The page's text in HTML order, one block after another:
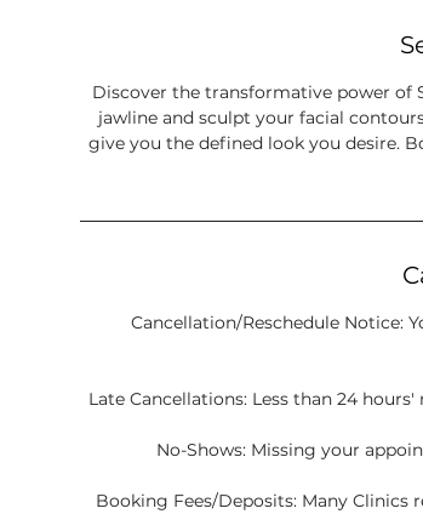
Discover the transformative power of
jawline and sculpt your facial
give you the defined look you desire.
Cancellation/Reschedule Notice:
Late Cancellations: Less than 24
No-Shows: Missing your
Booking Fees/Deposits: Many Clinics